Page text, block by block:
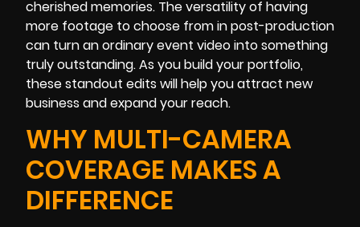
cherished memories. The versatility of having
more footage to choose from in post-production
can turn an ordinary event video into something
truly outstanding. As you build your portfolio,
these standout edits will help you attract new
business and expand your reach.
WHY MULTI-CAMERA
COVERAGE MAKES A
DIFFERENCE